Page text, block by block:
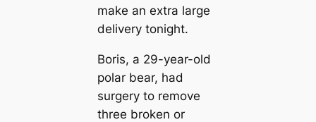
make an extra large
delivery tonight.
Boris, a 29-year-old
polar bear, had
surgery to remove
three broken or